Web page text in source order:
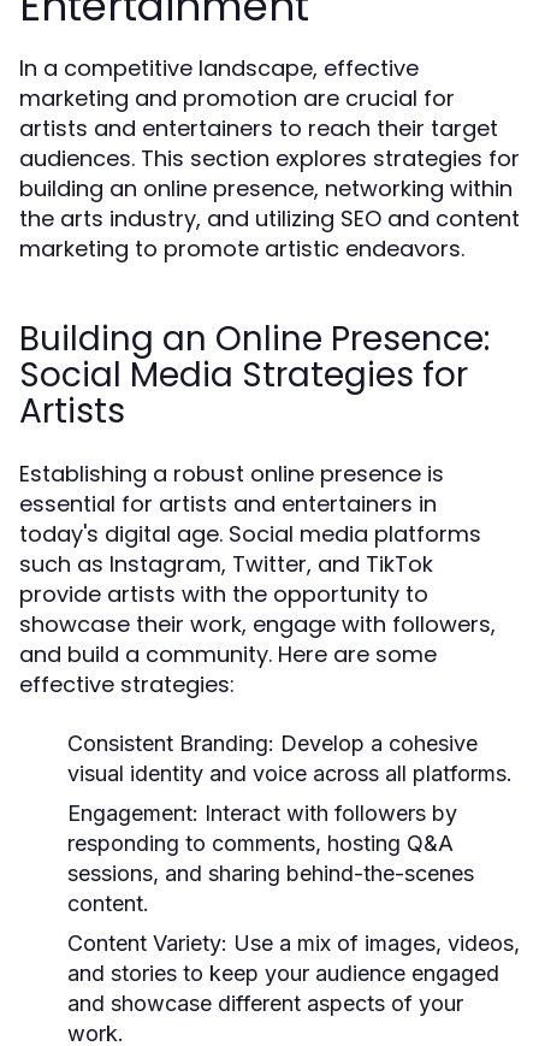
In a competitive landscape, effective
marketing and promotion are crucial for
artists and entertainers to reach their target
audiences. This section explores strategies for
building an online presence, networking within
the arts industry, and utilizing SEO and content
marketing to promote artistic endeavors.
Building an Online Presence:
Social Media Strategies for
Artists
Establishing a robust online presence is
essential for artists and entertainers in
today's digital age. Social media platforms
such as Instagram, Twitter, and TikTok
provide artists with the opportunity to
showcase their work, engage with followers,
and build a community. Here are some
effective strategies:
Consistent Branding: Develop a cohesive
visual identity and voice across all platforms.
Engagement: Interact with followers by
responding to comments, hosting Q&A
sessions, and sharing behind-the-scenes
content.
Content Variety: Use a mix of images, videos,
and stories to keep your audience engaged
and showcase different aspects of your
work.